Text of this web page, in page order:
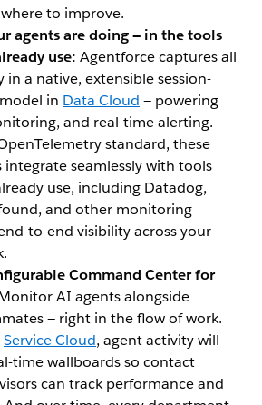
to improve.
agents are doing — in the tools
use: Agentforce captures all
in a native, extensible session-
in Data Cloud — powering
and real-time alerting.
standard, these
integrate seamlessly with tools
use, including Datadog,
and other monitoring
to-end visibility across your
Command Center for
AI agents alongside
— right in the flow of work.
Service Cloud, agent activity will
time wallboards so contact
can track performance and